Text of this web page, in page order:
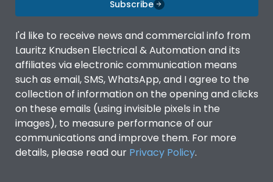
Subscribe
I'd like to receive news and commercial info from
Lauritz Knudsen Electrical & Automation and its
affiliates via electronic communication means
such as email, SMS, WhatsApp, and I agree to the
collection of information on the opening and clicks
on these emails (using invisible pixels in the
images), to measure performance of our
communications and improve them. For more
details, please read our Privacy Policy.